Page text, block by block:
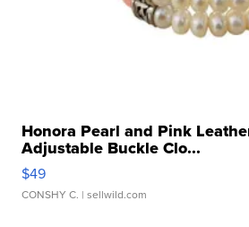
Honora Pearl and Pink
Adjustable Buckle Clo...
$49
CONSHY C. | sellwild.com